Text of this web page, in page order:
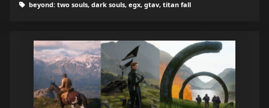
beyond: two souls, dark souls, egx, gtav, titan fall